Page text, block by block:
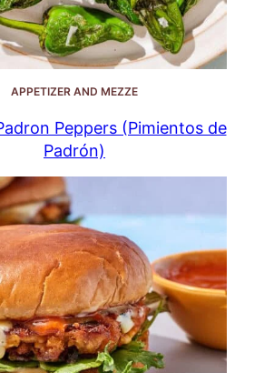
APPETIZER AND MEZZE
Peppers (Pimientos de
Padrón)